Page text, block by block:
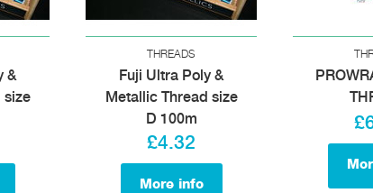
&
size
THREADS
Fuji Ultra Poly &
Metallic Thread size
D 100m
£4.32
More info